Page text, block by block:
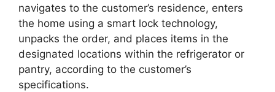
navigates to the customer’s residence, enters
the home using a smart lock technology,
unpacks the order, and places items in the
designated locations within the refrigerator or
pantry, according to the customer’s
specifications.